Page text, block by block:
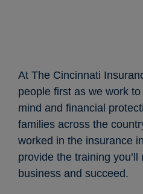
At The Cincinnati
people first as we work
mind and financial
families across the
worked in the insurance
provide the training
business and succeed.